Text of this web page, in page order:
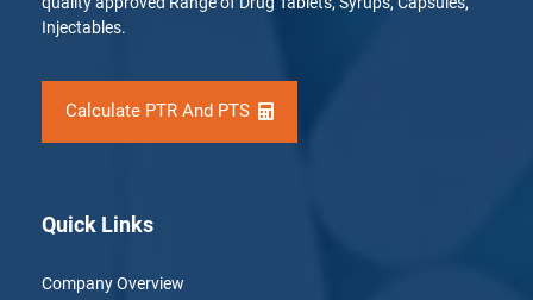
Injectables.
Calculate PTR And PTS
Quick Links
Company Overview